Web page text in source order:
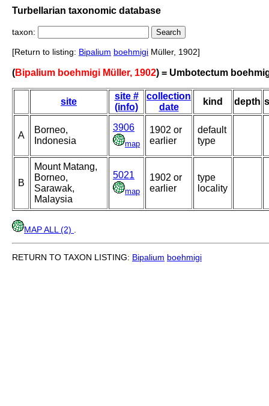
Turbellarian taxonomic database
taxon:
[Return to listing: Bipalium boehmigi Müller, 1902]
(Bipalium boehmigi Müller, 1902) = Umbotectum
site
site #
(info)
collection
date
kind depth
A
Borneo,
Indonesia
3906
map
1902 or
earlier
default
type
B
Mount Matang,
Borneo,
Sarawak,
Malaysia
5021
map
1902 or
earlier
type
locality
MAP ALL (2)
RETURN TO TAXON LISTING: Bipalium boehmigi